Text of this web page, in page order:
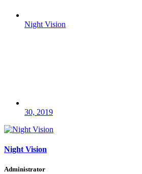
Night Vision
30, 2019
Night Vision
Administrator